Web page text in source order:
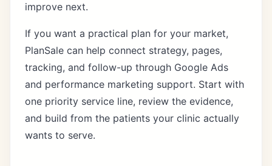
improve next.
If you want a practical plan for your market,
PlanSale can help connect strategy, pages,
tracking, and follow-up through Google Ads
and performance marketing support. Start with
one priority service line, review the evidence,
and build from the patients your clinic actually
wants to serve.